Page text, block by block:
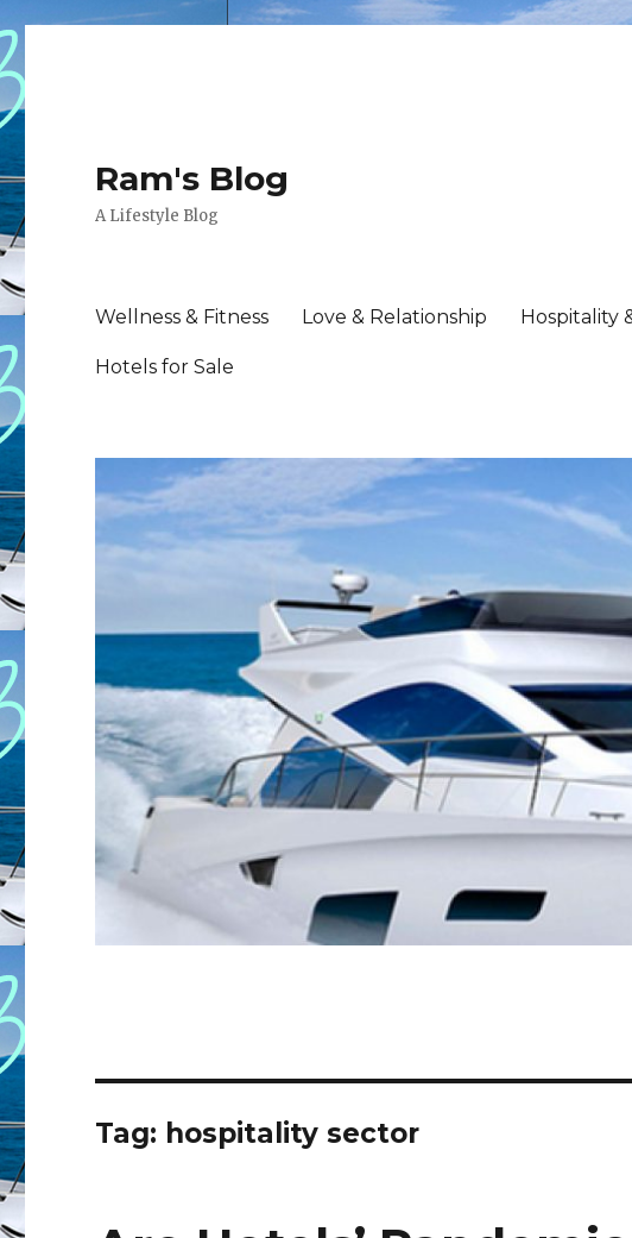
Ram's Blog
A Lifestyle Blog
Wellness & Fitness Love & Relationship Hospitality
Hotels for Sale
Tag: hospitality sector